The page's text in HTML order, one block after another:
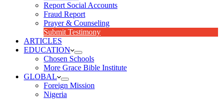
Report Social Accounts
Fraud Report
Prayer & Counseling
Submit Testimony
ARTICLES
EDUCATION
Chosen Schools
More Grace Bible Institute
GLOBAL
Foreign Mission
Nigeria